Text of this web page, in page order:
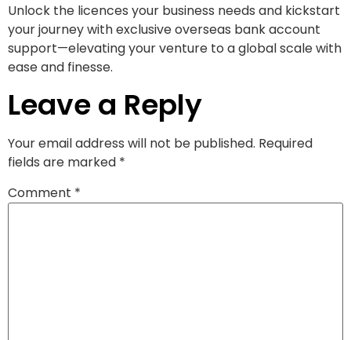
Unlock the licences your business needs and kickstart
your journey with exclusive overseas bank account
support—elevating your venture to a global scale with
ease and finesse.
Leave a Reply
Your email address will not be published. Required
fields are marked *
Comment *